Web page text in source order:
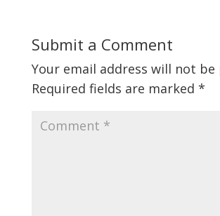
Submit a Comment
Your email address will not be
Required fields are marked *